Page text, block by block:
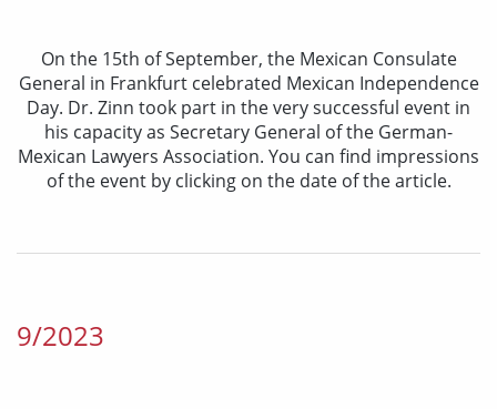
On the 15th of September, the Mexican Consulate
General in Frankfurt celebrated Mexican Independence
Day. Dr. Zinn took part in the very successful event in
his capacity as Secretary General of the German-
Mexican Lawyers Association. You can find impressions
of the event by clicking on the date of the article.
9/2023